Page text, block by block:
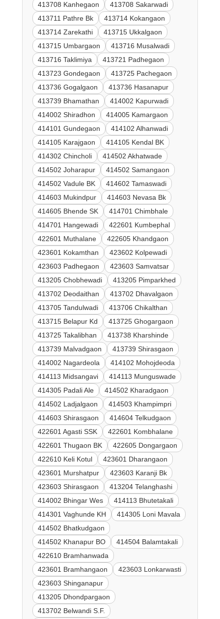
413708 Kanhegaon
413708 Sakarwadi
413711 Pathre Bk
413714 Kokangaon
413714 Zarekathi
413715 Ukkalgaon
413715 Umbargaon
413716 Musalwadi
413716 Taklimiya
413721 Padhegaon
413723 Gondegaon
413725 Pachegaon
413736 Gogalgaon
413736 Hasanapur
413739 Bhamathan
414002 Kapurwadi
414002 Shiradhon
414005 Kamargaon
414101 Gundegaon
414102 Alhanwadi
414105 Karajgaon
414105 Kendal BK
414302 Chincholi
414502 Akhatwade
414502 Joharapur
414502 Samangaon
414502 Vadule BK
414602 Tamaswadi
414603 Mukindpur
414603 Nevasa Bk
414605 Bhende SK
414701 Chimbhale
414701 Hangewadi
422601 Kumbephal
422601 Muthalane
422605 Khandgaon
423601 Kokamthan
423602 Kolpewadi
423603 Padhegaon
423603 Samvatsar
413205 Chobhewadi
413205 Pimparkhed
413702 Deodaithan
413702 Dhavalgaon
413705 Tandulwadi
413706 Chikalthan
413715 Belapur Kd
413725 Ghogargaon
413725 Takalibhan
413738 Kharshinde
413739 Malvadgaon
413739 Shirasgaon
414002 Nagardeola
414102 Mohojdeoda
414113 Midsangavi
414113 Munguswade
414305 Padali Ale
414502 Kharadgaon
414502 Ladjalgaon
414503 Khampimpri
414603 Shirasgaon
414604 Telkudgaon
422601 Agasti SSK
422601 Kombhalane
422601 Thugaon BK
422605 Dongargaon
422610 Keli Kotul
423601 Dharangaon
423601 Murshatpur
423603 Karanji Bk
423603 Shirasgaon
413204 Telanghashi
414002 Bhingar Wes
414113 Bhutetakali
414301 Vaghunde KH
414305 Loni Mavala
414502 Bhatkudgaon
414502 Khanapur BO
414504 Balamtakali
422610 Bramhanwada
423601 Bramhangaon
423603 Lonkarwasti
423603 Shinganapur
413205 Dhondpargaon
413702 Belwandi S.F.